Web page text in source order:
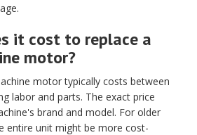
it cost to replace a
motor?
motor typically costs between
labor and parts. The exact price
brand and model. For older
entire unit might be more cost-